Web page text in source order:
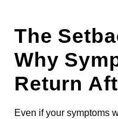
The
Why
Return
Even if your symptoms